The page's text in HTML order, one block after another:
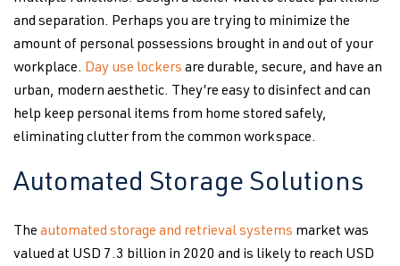
and separation. Perhaps you are trying to minimize the
amount of personal possessions brought in and out of your
workplace. Day use lockers are durable, secure, and have an
urban, modern aesthetic. They’re easy to disinfect and can
help keep personal items from home stored safely,
eliminating clutter from the common workspace.
Automated Storage Solutions
The automated storage and retrieval systems market was
valued at USD 7.3 billion in 2020 and is likely to reach USD